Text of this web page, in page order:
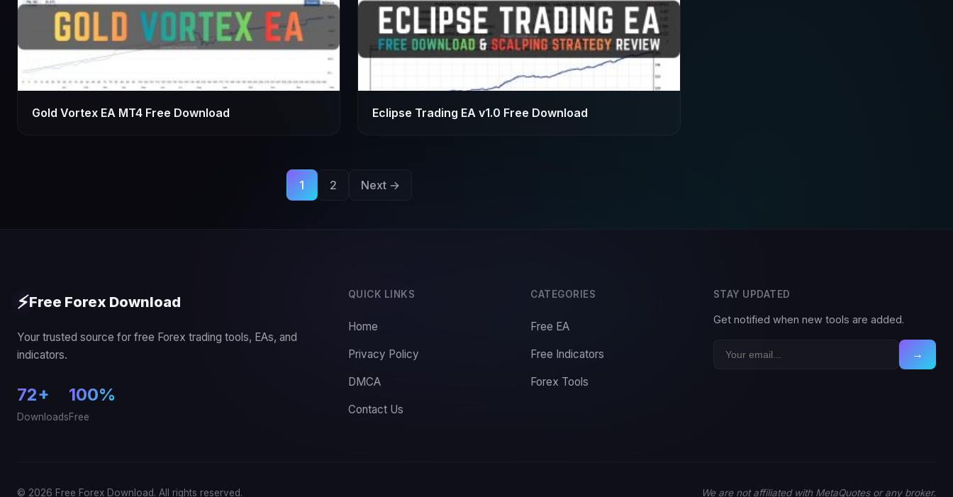
Gold Vortex EA MT4 Free Download Eclipse Trading EA v1.0 Free Download
1 2 Next →
⚡Free Forex Download
Your trusted source for free Forex trading tools, EAs, and
indicators.
72+
Downloads
100%
Free
QUICK LINKS
Home
Privacy Policy
DMCA
Contact Us
CATEGORIES
Free EA
Free Indicators
Forex Tools
STAY UPDATED
Get notified when new tools are added.
→
© 2026 Free Forex Download. All rights reserved. We are not affiliated with MetaQuotes or any broker.